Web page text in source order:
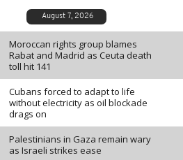
August 7, 2026
Moroccan rights group blames
Rabat and Madrid as Ceuta death
toll hit 141
Cubans forced to adapt to life
without electricity as oil blockade
drags on
Palestinians in Gaza remain wary
as Israeli strikes ease